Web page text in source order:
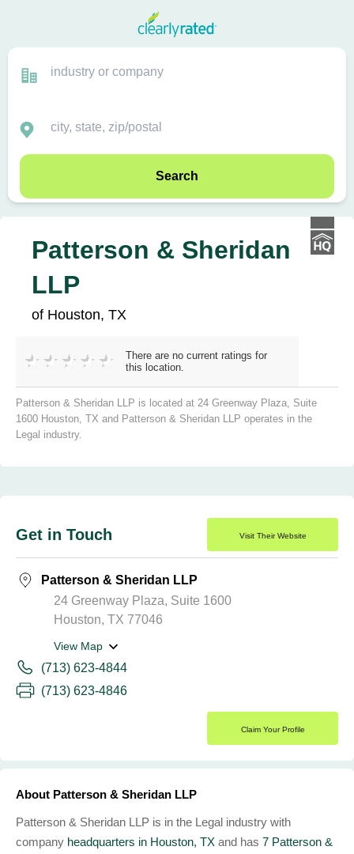
Search
Patterson & Sheridan
LLP
of Houston, TX
There are no current ratings for
this location.
Patterson & Sheridan LLP is located at 24 Greenway Plaza, Suite
1600 Houston, TX and Patterson & Sheridan LLP operates in the
Legal industry.
Get in Touch Visit Their Website
Patterson & Sheridan LLP
24 Greenway Plaza, Suite 1600
Houston, TX 77046
View Map
(713) 623-4844
(713) 623-4846
Claim Your Profile
About Patterson & Sheridan LLP
Patterson & Sheridan LLP is in the Legal industry with
company headquarters in Houston, TX and has 7 Patterson &